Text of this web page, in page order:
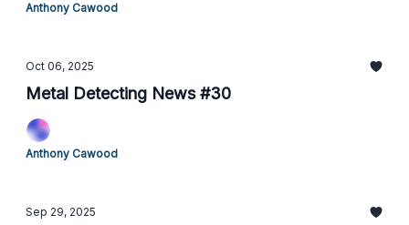
Anthony Cawood
Oct 06, 2025
Metal Detecting News #30
Anthony Cawood
Sep 29, 2025